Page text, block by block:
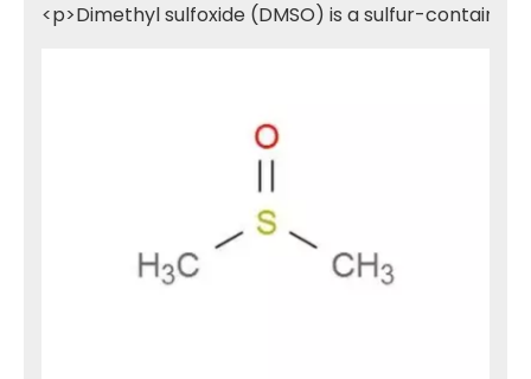
<p>Dimethyl sulfoxide (DMSO) is a sulfur-